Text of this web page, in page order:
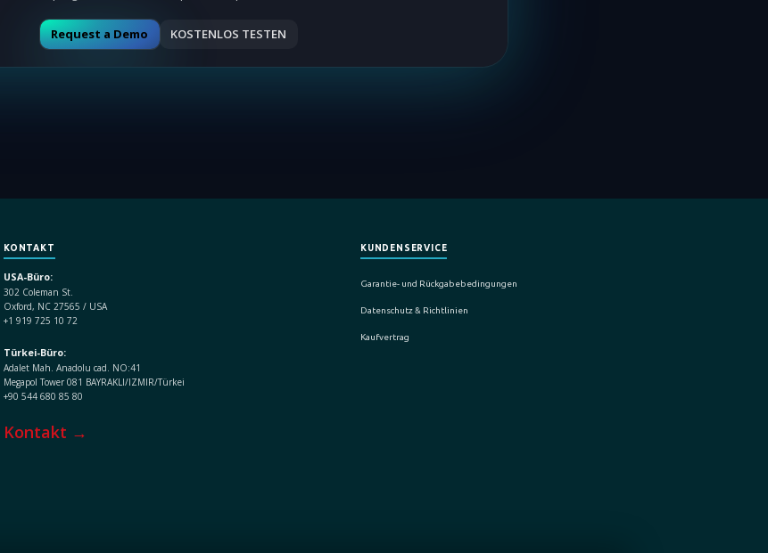
Request a Demo KOSTENLOS TESTEN
KONTAKT
USA-Büro:
302 Coleman St.
Oxford, NC 27565 / USA
+1 919 725 10 72
Türkei-Büro:
Adalet Mah. Anadolu cad. NO:41
Megapol Tower 081 BAYRAKLI/IZMIR/Türkei
+90 544 680 85 80
Kontakt →
KUNDENSERVICE
Garantie- und Rückgabebedingungen
Datenschutz & Richtlinien
Kaufvertrag